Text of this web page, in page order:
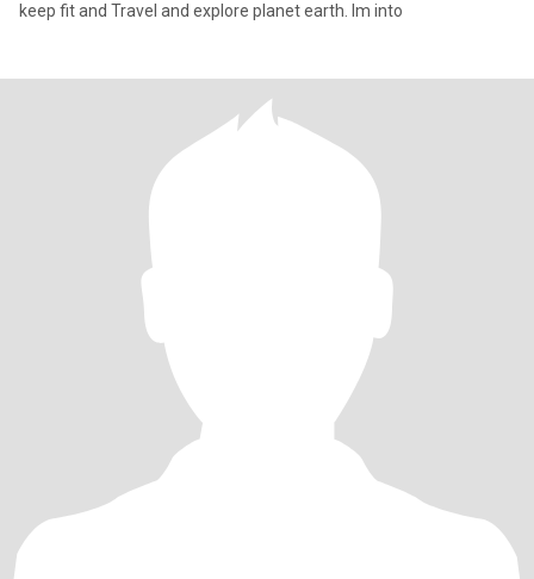
keep fit and Travel and explore planet earth. Im into